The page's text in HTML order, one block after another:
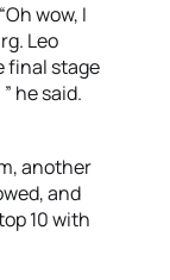
wow, I
Leo
final stage
he said.
another
and
10 with